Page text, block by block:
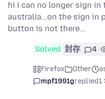
hi i can no longer sign in
australia...on the sign in
button is not there...
Solved 封存 4
Firefox Other
mpf1991greplied1